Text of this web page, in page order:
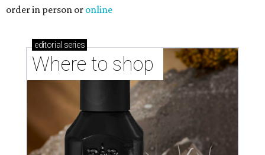
order in person or online
editorial series
Where to shop